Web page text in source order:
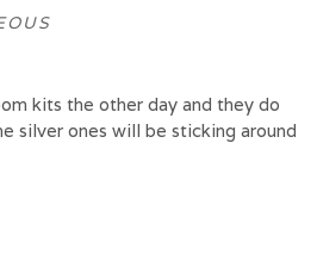
kits the other day and they do
silver ones will be sticking around